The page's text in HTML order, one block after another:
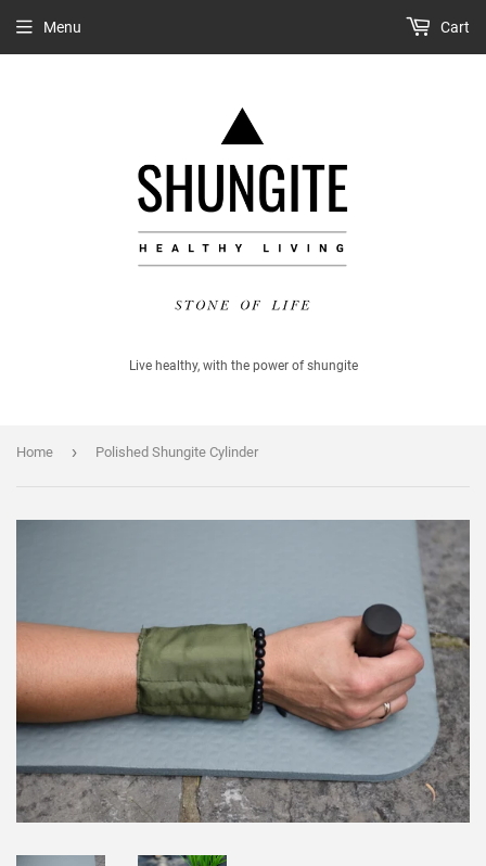
Live healthy, with the power of shungite
Menu Cart
Home › Polished Shungite Cylinder